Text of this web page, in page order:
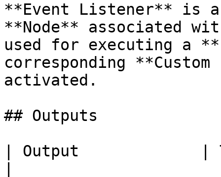
**Event Listener** is
**Node** associated
used for executing a
corresponding
activated.
## Outputs
| Output             |